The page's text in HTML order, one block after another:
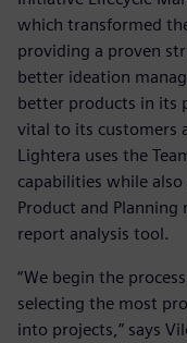
which transformed
providing a proven
better ideation
better products in its
vital to its customers
Lightera uses the
capabilities while
Product and
report analysis tool.
“We begin the
selecting the most
into projects,” says